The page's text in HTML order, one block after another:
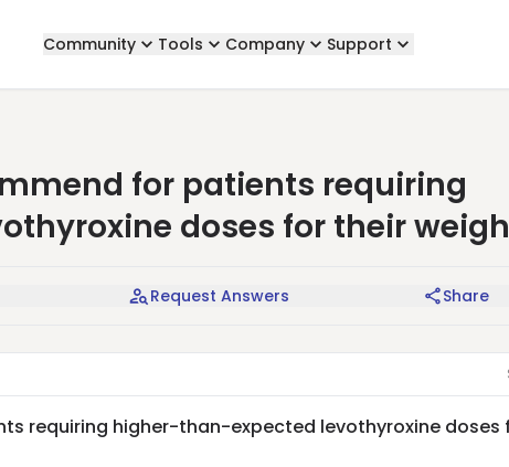
Community Tools Company Support
for patients requiring
doses for their
Request Answers Share
requiring higher-than-expected levothyroxine doses